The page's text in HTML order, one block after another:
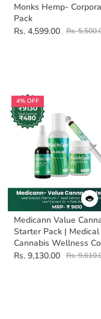
Monks Hemp-
Pack
Rs. 4,599.00
Rs.
4% OFF
Medicann Value
Starter Pack | Medical
Cannabis Wellness
Rs. 9,130.00
Rs.